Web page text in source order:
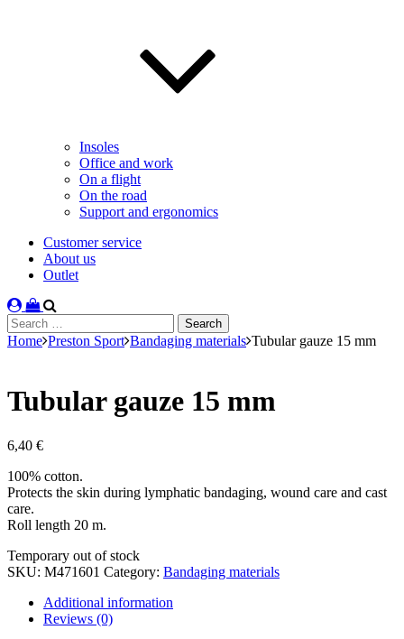
Insoles
Office and work
On a flight
On the road
Support and ergonomics
Customer service
About us
Outlet
Search
for:
Home Preston Sport Bandaging materials Tubular gauze 15 mm
Tubular gauze 15 mm
6,40 €
100% cotton.
Protects the skin during lymphatic bandaging, wound care and cast
care.
Roll length 20 m.
Stock
status
Temporary out of stock
SKU: M471601 Category: Bandaging materials
Additional information
Reviews (0)